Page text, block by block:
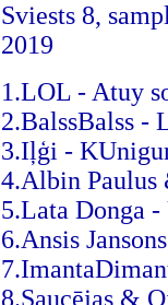
Sviests 8,
2019
1.LOL - Atuy
2.BalssBalss -
3.Iļģi -
4.Albin
5.Lata Donga -
6.Ansis
8.Saucējas &